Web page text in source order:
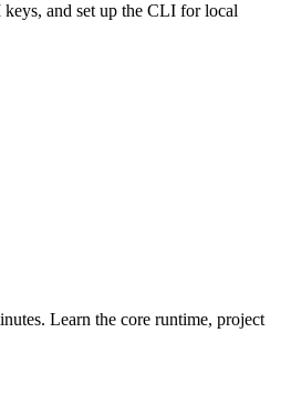
and set up the CLI for local
Learn the core runtime, project